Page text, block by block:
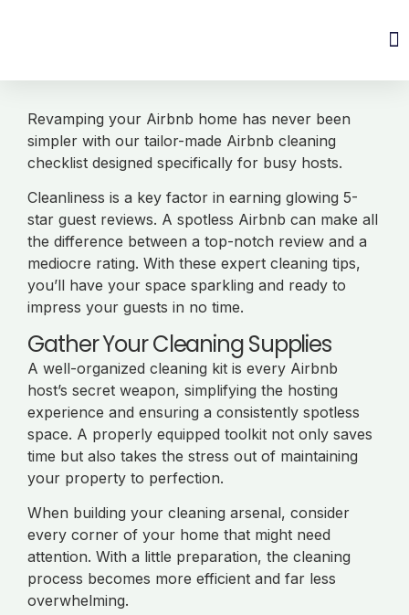
Revamping your Airbnb home has never been
simpler with our tailor-made Airbnb cleaning
checklist designed specifically for busy hosts.
Cleanliness is a key factor in earning glowing 5-
star guest reviews. A spotless Airbnb can make all
the difference between a top-notch review and a
mediocre rating. With these expert cleaning tips,
you’ll have your space sparkling and ready to
impress your guests in no time.
Gather Your Cleaning Supplies
A well-organized cleaning kit is every Airbnb
host’s secret weapon, simplifying the hosting
experience and ensuring a consistently spotless
space. A properly equipped toolkit not only saves
time but also takes the stress out of maintaining
your property to perfection.
When building your cleaning arsenal, consider
every corner of your home that might need
attention. With a little preparation, the cleaning
process becomes more efficient and far less
overwhelming.